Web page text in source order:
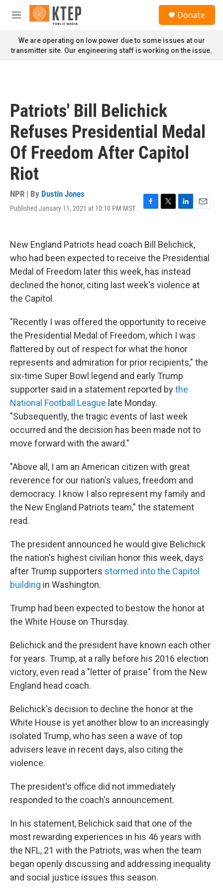
Skip to main content
M
n
u
Donate
We are operating on low power due to some issues at our
transmitter site. Our engineering staff is working on the issue.
Patriots' Bill Belichick
Refuses Presidential Medal
Of Freedom After Capitol
Riot
NPR | By Dustin Jones
Published January 11, 2021 at 10:10 PM MST
F
e
b
o
o
k
T
t
t
e
r
L
k
e
d
n
E
New England Patriots head coach Bill Belichick,
who had been expected to receive the Presidential
Medal of Freedom later this week, has instead
declined the honor, citing last week's violence at
the Capitol.
"Recently I was offered the opportunity to receive
the Presidential Medal of Freedom, which I was
flattered by out of respect for what the honor
represents and admiration for prior recipients," the
six-time Super Bowl legend and early Trump
supporter said in a statement reported bythe
National Football League late Monday.
"Subsequently, the tragic events of last week
occurred and the decision has been made not to
move forward with the award."
"Above all, I am an American citizen with great
reverence for our nation's values, freedom and
democracy. I know I also represent my family and
the New England Patriots team," the statement
read.
The president announced he would give Belichick
the nation's highest civilian honor this week, days
after Trump supporters stormed into the Capitol
building in Washington.
Trump had been expected to bestow the honor at
the White House on Thursday.
Belichick and the president have known each other
for years. Trump, at a rally before his 2016 election
victory, even read a "letter of praise" from the New
England head coach.
Belichick's decision to decline the honor at the
White House is yet another blow to an increasingly
isolated Trump, who has seen a wave of top
advisers leave in recent days, also citing the
violence.
The president's office did not immediately
responded to the coach's announcement.
In his statement, Belichick said that one of the
most rewarding experiences in his 46 years with
the NFL, 21 with the Patriots, was when the team
began openly discussing and addressing inequality
and social justice issues this season.